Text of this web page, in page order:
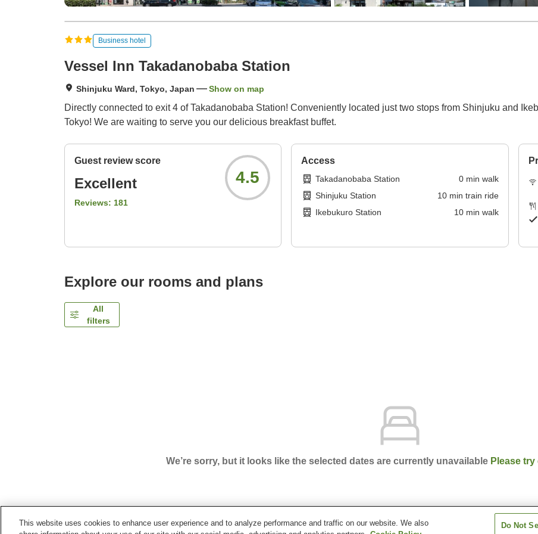
Business hotel
Vessel Inn Takadanobaba Station
Shinjuku Ward, Tokyo, Japan Show on map
Directly connected to exit 4 of Takadanobaba Station! Conveniently located just two stops from Shinjuku and
Tokyo! We are waiting to serve you our delicious breakfast buffet.
Guest review score
Excellent
Reviews: 181
4.5
Access
Takadanobaba Station 0min walk
Shinjuku Station
10min train ride
Ikebukuro Station
10min walk
Explore our rooms and plans
All
filters
We’re sorry, but it looks like the selected dates are currently unavailable Please
Home Japan Tokyo Shinjuku Ward Vessel Inn Takadanobaba Station
This website uses cookies to enhance user experience and to analyze performance and traffic on our website. We also
Do Not